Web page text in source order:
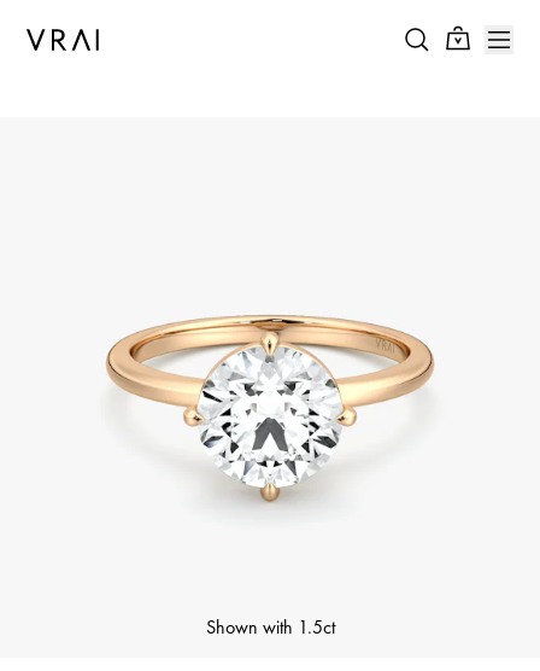
Shown with 1.5ct